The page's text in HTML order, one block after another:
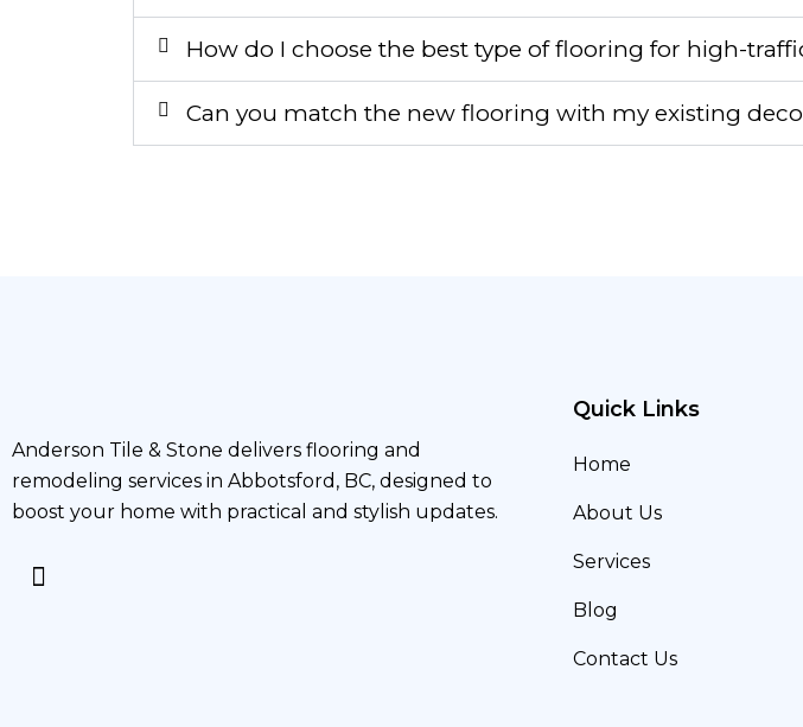
How do I choose the best type of flooring for high-
Can you match the new flooring with my existing
Anderson Tile & Stone delivers flooring and
remodeling services in Abbotsford, BC, designed to
boost your home with practical and stylish updates.
Quick Links
Home
About Us
Services
Blog
Contact Us